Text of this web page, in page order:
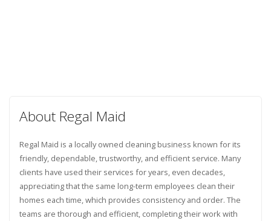
About Regal Maid
Regal Maid is a locally owned cleaning business known for its
friendly, dependable, trustworthy, and efficient service. Many
clients have used their services for years, even decades,
appreciating that the same long-term employees clean their
homes each time, which provides consistency and order. The
teams are thorough and efficient, completing their work with